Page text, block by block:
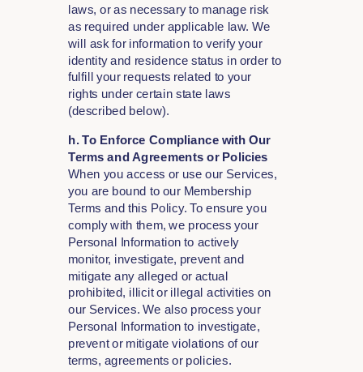
laws, or as necessary to manage risk
as required under applicable law. We
will ask for information to verify your
identity and residence status in order to
fulfill your requests related to your
rights under certain state laws
(described below).
h. To Enforce Compliance with Our
Terms and Agreements or Policies
When you access or use our Services,
you are bound to our Membership
Terms and this Policy. To ensure you
comply with them, we process your
Personal Information to actively
monitor, investigate, prevent and
mitigate any alleged or actual
prohibited, illicit or illegal activities on
our Services. We also process your
Personal Information to investigate,
prevent or mitigate violations of our
terms, agreements or policies.